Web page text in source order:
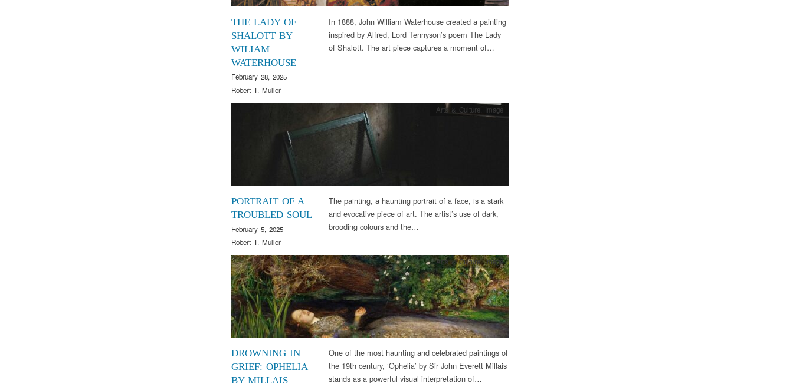
THE LADY OF
SHALOTT BY
WILIAM
WATERHOUSE
February 28, 2025
Robert T. Muller
In 1888, John William Waterhouse created a painting
inspired by Alfred, Lord Tennyson’s poem The Lady
of Shalott. The art piece captures a moment of…
PORTRAIT OF A
TROUBLED SOUL
February 5, 2025
Robert T. Muller
Arts & Culture, Image
The painting, a haunting portrait of a face, is a stark
and evocative piece of art. The artist’s use of dark,
brooding colours and the…
DROWNING IN
GRIEF: OPHELIA
BY MILLAIS
Arts & Culture,Image
One of the most haunting and celebrated paintings of
the 19th century, ‘Ophelia’ by Sir John Everett Millais
stands as a powerful visual interpretation of…